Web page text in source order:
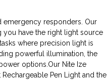
emergency responders. Our
you have the right light source
where precision light is
powerful illumination, the
options.Our Nite Ize
Pen Light and the